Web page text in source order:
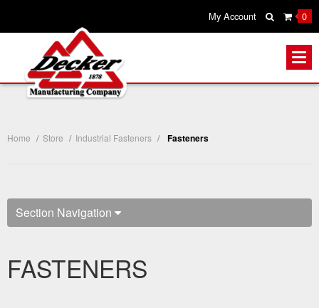
My Account 0
Home / Store / Industrial Fasteners / Fasteners
Section Navigation
FASTENERS